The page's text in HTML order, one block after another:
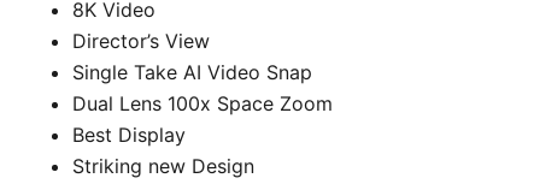
8K Video
Director’s View
Single Take AI Video Snap
Dual Lens 100x Space Zoom
Best Display
Striking new Design